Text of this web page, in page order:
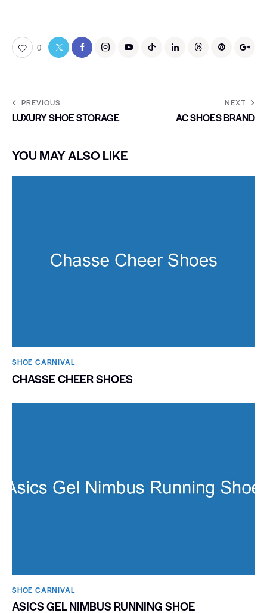
0
PREVIOUS
LUXURY SHOE STORAGE
NEXT
AC SHOES BRAND
YOU MAY ALSO LIKE
SHOE CARNIVAL​
CHASSE CHEER SHOES
SHOE CARNIVAL​
ASICS GEL NIMBUS RUNNING SHOE